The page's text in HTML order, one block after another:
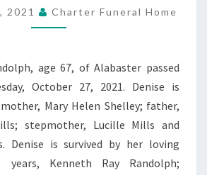
RANDOLPH
2021 Charter Funeral Home
age 67, of Alabaster passed
October 27, 2021. Denise is
Mary Helen Shelley; father,
stepmother, Lucille Mills and
Denise is survived by her loving
Kenneth Ray Randolph;